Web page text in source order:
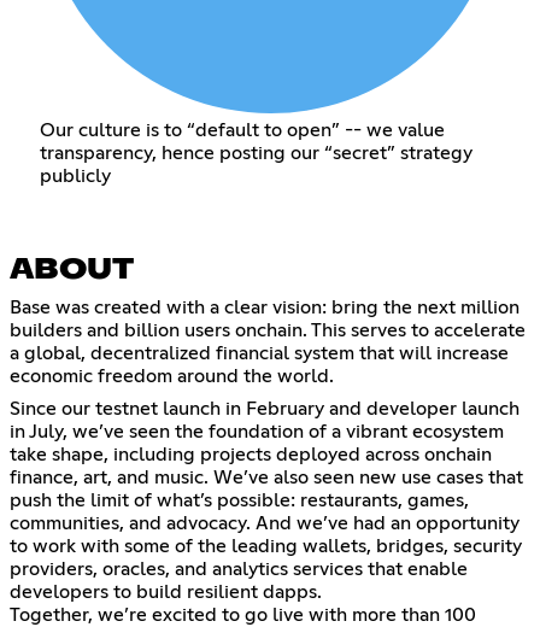
Our culture is to “default to open” -- we value
transparency, hence posting our “secret” strategy
publicly
ABOUT
Base was created with a clear vision: bring the next million
builders and billion users onchain. This serves to accelerate
a global, decentralized financial system that will increase
economic freedom around the world.
Since our testnet launch in February and developer launch
in July, we’ve seen the foundation of a vibrant ecosystem
take shape, including projects deployed across onchain
finance, art, and music. We’ve also seen new use cases that
push the limit of what’s possible: restaurants, games,
communities, and advocacy. And we’ve had an opportunity
to work with some of the leading wallets, bridges, security
providers, oracles, and analytics services that enable
developers to build resilient dapps.
Together, we’re excited to go live with more than 100